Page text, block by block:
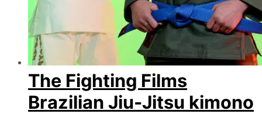
The Fighting Films
Brazilian Jiu-Jitsu kimono